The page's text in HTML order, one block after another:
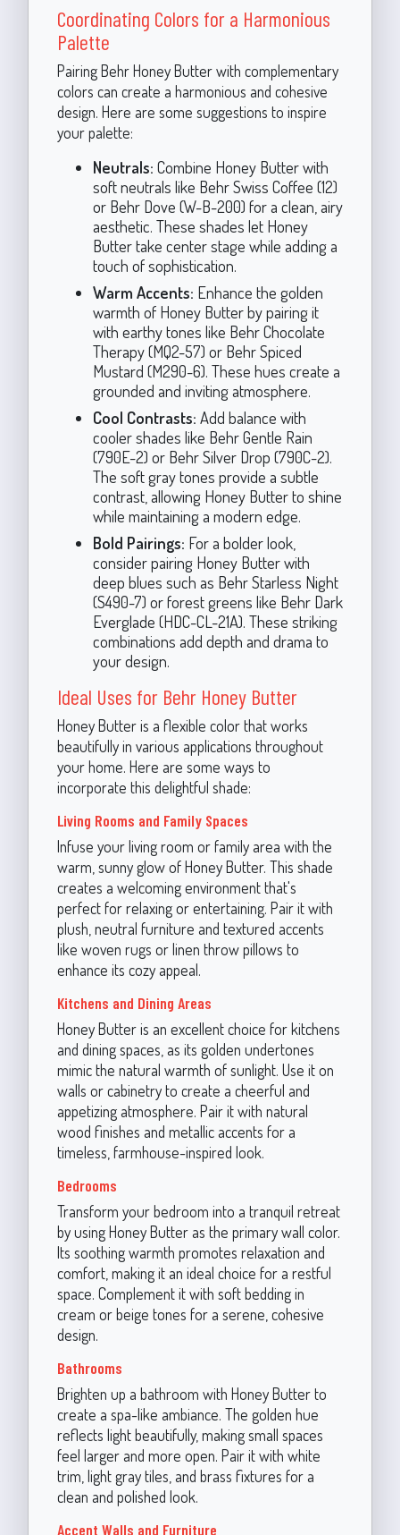
Coordinating Colors for a Harmonious
Palette
Pairing Behr Honey Butter with complementary
colors can create a harmonious and cohesive
design. Here are some suggestions to inspire
your palette:
Neutrals: Combine Honey Butter with
soft neutrals like Behr Swiss Coffee (12)
or Behr Dove (W-B-200) for a clean, airy
aesthetic. These shades let Honey
Butter take center stage while adding a
touch of sophistication.
Warm Accents: Enhance the golden
warmth of Honey Butter by pairing it
with earthy tones like Behr Chocolate
Therapy (MQ2-57) or Behr Spiced
Mustard (M290-6). These hues create a
grounded and inviting atmosphere.
Cool Contrasts: Add balance with
cooler shades like Behr Gentle Rain
(790E-2) or Behr Silver Drop (790C-2).
The soft gray tones provide a subtle
contrast, allowing Honey Butter to shine
while maintaining a modern edge.
Bold Pairings: For a bolder look,
consider pairing Honey Butter with
deep blues such as Behr Starless Night
(S490-7) or forest greens like Behr Dark
Everglade (HDC-CL-21A). These striking
combinations add depth and drama to
your design.
Ideal Uses for Behr Honey Butter
Honey Butter is a flexible color that works
beautifully in various applications throughout
your home. Here are some ways to
incorporate this delightful shade:
Living Rooms and Family Spaces
Infuse your living room or family area with the
warm, sunny glow of Honey Butter. This shade
creates a welcoming environment that's
perfect for relaxing or entertaining. Pair it with
plush, neutral furniture and textured accents
like woven rugs or linen throw pillows to
enhance its cozy appeal.
Kitchens and Dining Areas
Honey Butter is an excellent choice for kitchens
and dining spaces, as its golden undertones
mimic the natural warmth of sunlight. Use it on
walls or cabinetry to create a cheerful and
appetizing atmosphere. Pair it with natural
wood finishes and metallic accents for a
timeless, farmhouse-inspired look.
Bedrooms
Transform your bedroom into a tranquil retreat
by using Honey Butter as the primary wall color.
Its soothing warmth promotes relaxation and
comfort, making it an ideal choice for a restful
space. Complement it with soft bedding in
cream or beige tones for a serene, cohesive
design.
Bathrooms
Brighten up a bathroom with Honey Butter to
create a spa-like ambiance. The golden hue
reflects light beautifully, making small spaces
feel larger and more open. Pair it with white
trim, light gray tiles, and brass fixtures for a
clean and polished look.
Accent Walls and Furniture